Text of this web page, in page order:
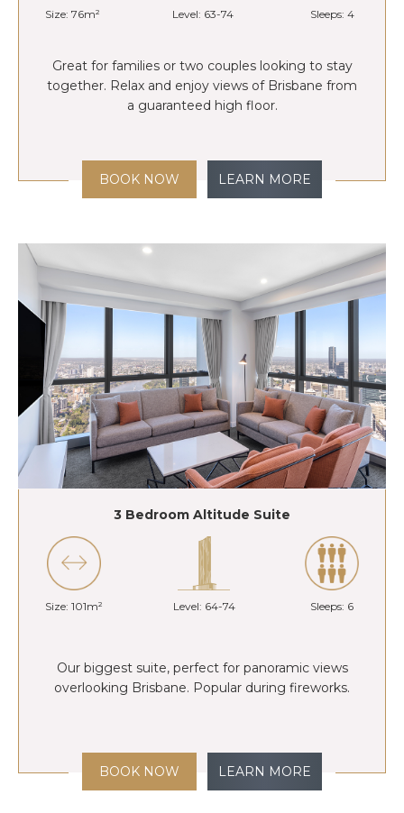
Size: 76m² Level: 63-74 Sleeps: 4
Great for families or two couples looking to stay
together. Relax and enjoy views of Brisbane from
a guaranteed high floor.
BOOK NOW LEARN MORE
3 Bedroom Altitude Suite
Size: 101m² Level: 64-74 Sleeps: 6
Our biggest suite, perfect for panoramic views
overlooking Brisbane. Popular during fireworks.
BOOK NOW LEARN MORE